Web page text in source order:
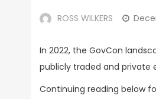
ROSS WILKERS
In 2022, the GovCon
publicly traded and
Continuing reading below